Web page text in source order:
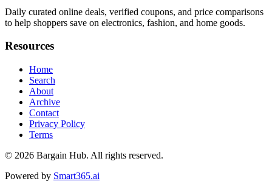
Daily curated online deals, verified coupons, and price comparisons
to help shoppers save on electronics, fashion, and home goods.
Resources
Home
Search
About
Archive
Contact
Privacy Policy
Terms
© 2026 Bargain Hub. All rights reserved.
Powered by Smart365.ai